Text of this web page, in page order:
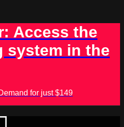
Access the
system in the
for just $149